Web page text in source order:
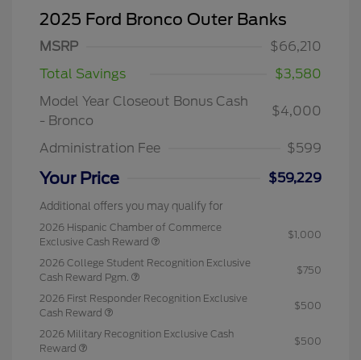
2025 Ford Bronco Outer Banks
MSRP
$66,210
Total Savings
$3,580
Model Year Closeout Bonus Cash
- Bronco
$4,000
Administration Fee $599
Your Price $59,229
Additional offers you may qualify for
2026 Hispanic Chamber of Commerce
Exclusive Cash Reward
$1,000
2026 College Student Recognition Exclusive
Cash Reward Pgm.
$750
2026 First Responder Recognition Exclusive
Cash Reward
$500
2026 Military Recognition Exclusive Cash
Reward
$500